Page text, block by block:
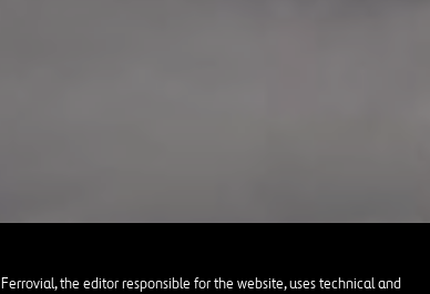
Ferrovial, the editor responsible for the website, uses technical and